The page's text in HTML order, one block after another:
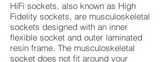
HiFi sockets, also known as High
Fidelity sockets, are musculoskeletal
sockets designed with an inner
flexible socket and outer laminated
resin frame. The musculoskeletal
socket does not fit around your